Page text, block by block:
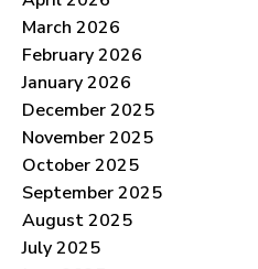
March 2026
February 2026
January 2026
December 2025
November 2025
October 2025
September 2025
August 2025
July 2025